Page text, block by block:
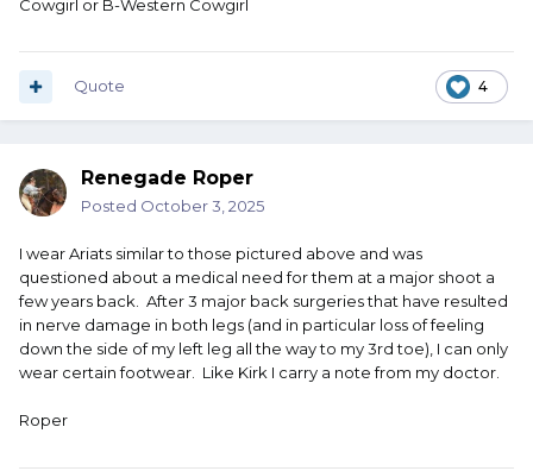
Cowgirl or B-Western Cowgirl
4
Quote
Renegade Roper
Posted October 3, 2025
I wear Ariats similar to those pictured above and was
questioned about a medical need for them at a major shoot a
few years back. After 3 major back surgeries that have resulted
in nerve damage in both legs (and in particular loss of feeling
down the side of my left leg all the way to my 3rd toe), I can only
wear certain footwear. Like Kirk I carry a note from my doctor.
Roper